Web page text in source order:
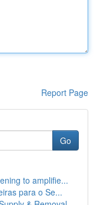
Report Page
Go
to amplifie...
para o Se...